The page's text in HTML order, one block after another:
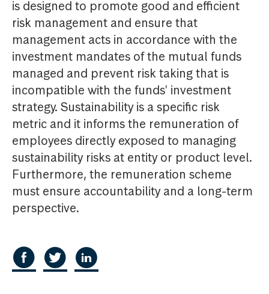
is designed to promote good and efficient
risk management and ensure that
management acts in accordance with the
investment mandates of the mutual funds
managed and prevent risk taking that is
incompatible with the funds' investment
strategy. Sustainability is a specific risk
metric and it informs the remuneration of
employees directly exposed to managing
sustainability risks at entity or product level.
Furthermore, the remuneration scheme
must ensure accountability and a long-term
perspective.